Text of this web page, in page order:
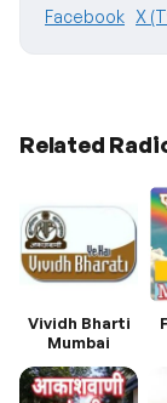
Facebook X
Related
Vividh Bharti
Mumbai